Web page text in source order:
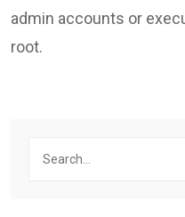
admin accounts or
root.